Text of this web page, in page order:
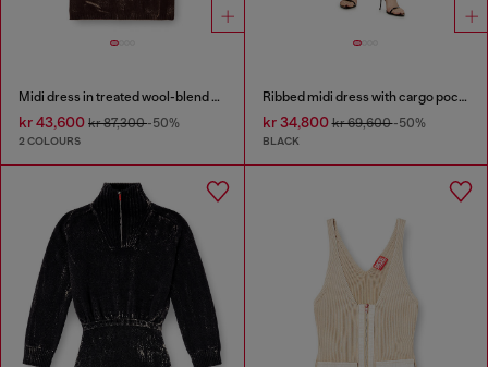
Midi dress in treated wool-blend knit
kr 43,600 kr 87,300-50%
2 COLOURS
Ribbed midi dress with cargo pockets
kr 34,800kr 69,600-50%
BLACK